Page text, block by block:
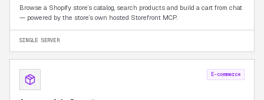
Browse a Shopify store’s catalog, search products and build a cart from chat
— powered by the store’s own hosted Storefront MCP.
SINGLE SERVER
E-commerce